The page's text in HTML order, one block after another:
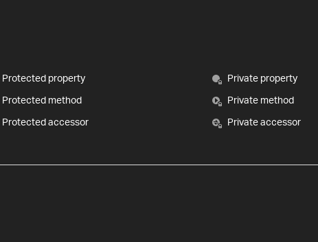
Protected property
Protected method
Protected accessor
Private property
Private method
Private accessor